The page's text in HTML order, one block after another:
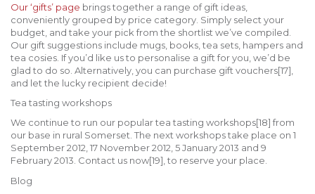
Our ‘gifts’ page brings together a range of gift ideas,
conveniently grouped by price category. Simply select your
budget, and take your pick from the shortlist we’ve compiled.
Our gift suggestions include mugs, books, tea sets, hampers and
tea cosies. If you’d like us to personalise a gift for you, we’d be
glad to do so. Alternatively, you can purchase gift vouchers[17],
and let the lucky recipient decide!
Tea tasting workshops
We continue to run our popular tea tasting workshops[18] from
our base in rural Somerset. The next workshops take place on 1
September 2012, 17 November 2012, 5 January 2013 and 9
February 2013. Contact us now[19], to reserve your place.
Blog